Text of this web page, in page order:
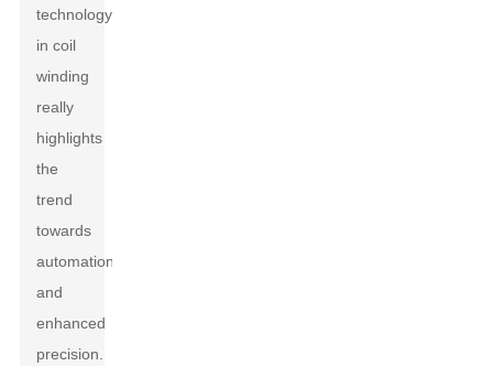
technology
in coil
winding
really
highlights
the
trend
towards
automation
and
enhanced
precision.